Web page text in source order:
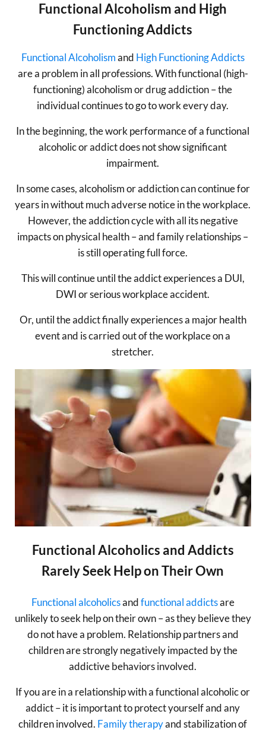
Functional Alcoholism and High
Functioning Addicts
Functional Alcoholismand High Functioning Addicts
are a problem in all professions. With functional (high-
functioning) alcoholism or drug addiction – the
individual continues to go to work every day.
In the beginning, the work performance of a functional
alcoholic or addict does not show significant
impairment.
In some cases, alcoholism or addiction can continue for
years in without much adverse notice in the workplace.
However, the addiction cycle with all its negative
impacts on physical health – and family relationships –
is still operating full force.
This will continue until the addict experiences a DUI,
DWI or serious workplace accident.
Or, until the addict finally experiences a major health
event and is carried out of the workplace on a
stretcher.
Functional Alcoholics and Addicts
Rarely Seek Help on Their Own
Functional alcoholicsandfunctional addictsare
unlikely to seek help on their own – as they believe they
do not have a problem. Relationship partners and
children are strongly negatively impacted by the
addictive behaviors involved.
If you are in a relationship with a functional alcoholic or
addict – it is important to protect yourself and any
children involved. Family therapyand stabilization of